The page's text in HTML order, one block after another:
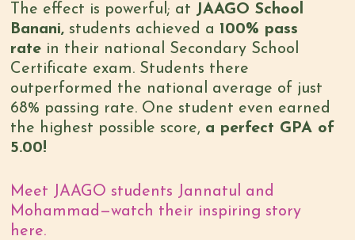
The effect is powerful; at JAAGO School
Banani, students achieved a 100% pass
rate in their national Secondary School
Certificate exam. Students there
outperformed the national average of just
68% passing rate. One student even earned
the highest possible score, a perfect GPA of
5.00!
Meet JAAGO students Jannatul and
Mohammad—watch their inspiring story
here.